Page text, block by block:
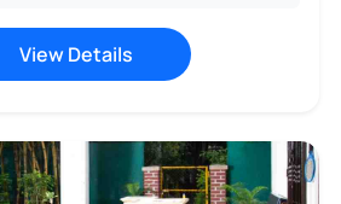
View Details